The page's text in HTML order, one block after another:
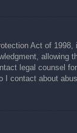
Act of
legal counsel
I contact about